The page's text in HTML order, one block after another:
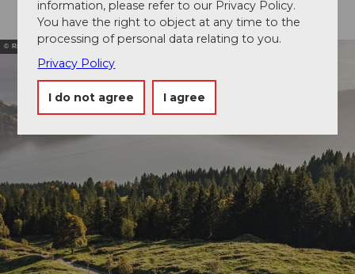
© Rigi Bergbahnen
information, please refer to our Privacy Policy.
You have the right to object at any time to the
processing of personal data relating to you.
Privacy Policy
I do not agree I agree